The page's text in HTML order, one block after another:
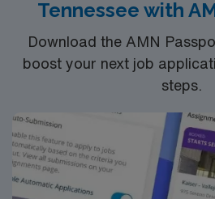
Tennessee with
Download the AMN
boost your next job
steps.